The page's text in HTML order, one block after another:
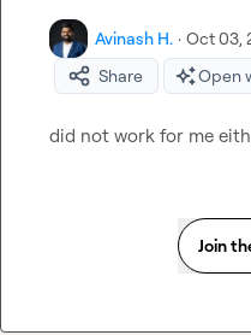
Avinash H. · Oct 03,
Share
Open
did not work for me
Join